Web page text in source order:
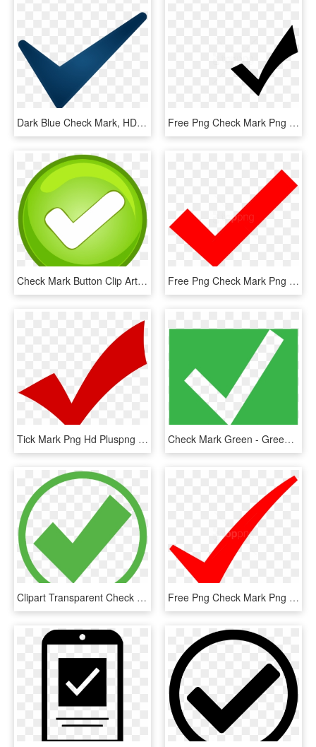
Dark Blue Check Mark, HD Png Download Free Png Check Mark Png Png Image With Transparent - White Check Mark Icon Png, Png Download
Check Mark Button Clip Art - Tick Mark Button Png, Transparent Png Free Png Check Mark Png Png Image With Transparent - Correct Mark Transparent Background, Png Download
Tick Mark Png Hd Pluspng - Transparent Png Check Png, Png Download Check Mark Green - Green Check Mark Box, HD Png Download
Clipart Transparent Check Mark Computer Icons Royalty - Green Check Mark In Circle, HD Png Download Free Png Check Mark Png Png Image With Transparent - Red Vector Check Mark, Png Download